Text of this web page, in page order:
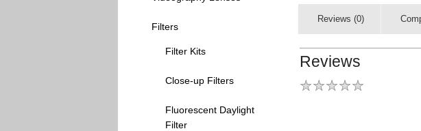
Filters
Filter Kits
Close-up Filters
Fluorescent Daylight
Filter
Reviews (0)
Reviews